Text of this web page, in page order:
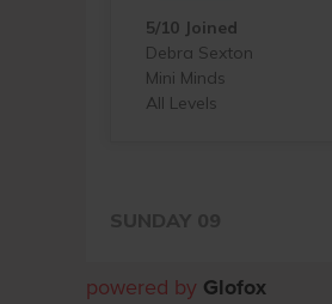
powered by Glofox